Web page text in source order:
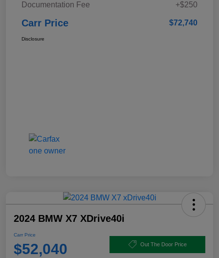
Documentation Fee
+$250
Carr Price $72,740
Disclosure
2024 BMW X7 XDrive40i
Carr Price
$52,040 Out The Door Price